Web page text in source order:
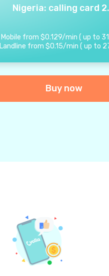
Nigeria: calling card
Mobile from $0.129/min (up to 31
Landline from $0.15/min ( up to
Buy now